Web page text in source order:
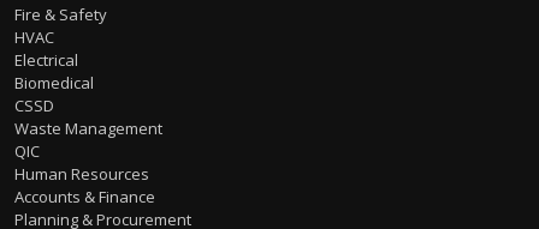
Fire & Safety
HVAC
Electrical
Biomedical
CSSD
Waste Management
QIC
Human Resources
Accounts & Finance
Planning & Procurement